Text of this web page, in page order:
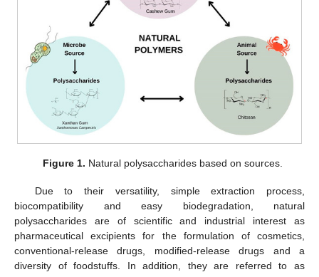
Figure 1. Natural polysaccharides based on sources.
Due to their versatility, simple extraction process,
biocompatibility and easy biodegradation, natural
polysaccharides are of scientific and industrial interest as
pharmaceutical excipients for the formulation of cosmetics,
conventional-release drugs, modified-release drugs and a
diversity of foodstuffs. In addition, they are referred to as